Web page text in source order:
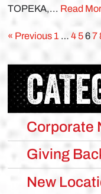
TOPEKA,... Read
« Previous1 …4567
Corporate
Giving
New